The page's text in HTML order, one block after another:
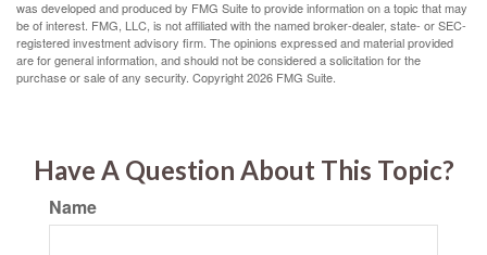
was developed and produced by FMG Suite to provide information on a topic that may
be of interest. FMG, LLC, is not affiliated with the named broker-dealer, state- or SEC-
registered investment advisory firm. The opinions expressed and material provided
are for general information, and should not be considered a solicitation for the
purchase or sale of any security. Copyright2026 FMG Suite.
Have A Question About This Topic?
Name